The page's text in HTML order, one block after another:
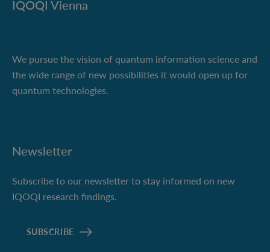
IQOQI Vienna
We pursue the vision of quantum information science and
the wide range of new possibilities it would open up for
quantum technologies.
Newsletter
Subscribe to our newsletter to stay informed on new
IQOQI research findings.
SUBSCRIBE